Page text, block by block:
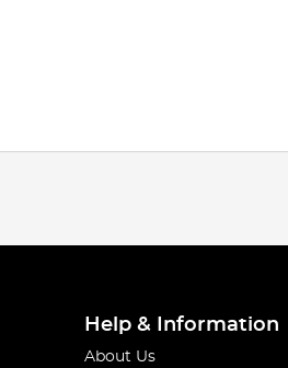
Help & Information
About Us